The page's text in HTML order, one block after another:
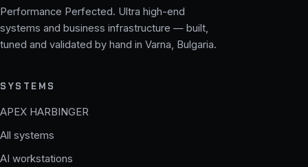
Performance Perfected. Ultra high-end
systems and business infrastructure — built,
tuned and validated by hand in Varna, Bulgaria.
SYSTEMS
APEX HARBINGER
All systems
AI workstations